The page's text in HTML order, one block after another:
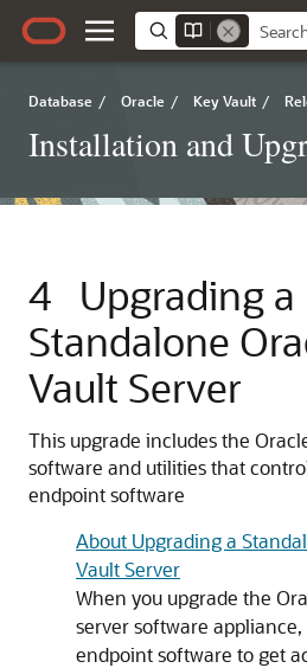
Database / Oracle / Key Vault /
Installation and
4
Upgrading a
Standalone
Vault Server
This upgrade includes the
software and utilities that
endpoint software
About Upgrading a
Vault Server
When you upgrade the
server software
endpoint software to get